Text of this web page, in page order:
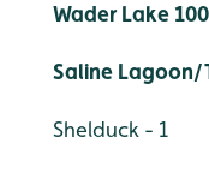
Wader Lake
Saline
Shelduck - 1